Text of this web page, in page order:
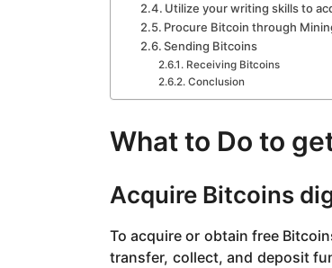
Utilize your writing skills to
Procure Bitcoin through
Sending Bitcoins
Receiving Bitcoins
Conclusion
What to Do to
Acquire Bitcoins
To acquire or obtain free
transfer, collect, and deposit